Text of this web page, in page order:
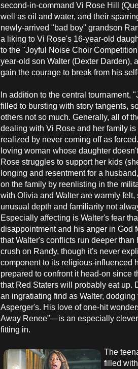
second-in-command Vi Rose Hill
well as oil and water, and their
newly-arrived "bad boy" grandson
a liking to Vi Rose's 16-year-old
to the "Joyful Noise Choir
year-old son Walter (Dexter Darden),
gain the courage to break from his
In addition to the central tournament,
filled to bursting with story tangents,
others not so much. Generally, all of
dealing with Vi Rose and her family
realized by never coming off as
loving woman whose daughter
Rose struggles to support her kids
longing and resentment for a
on the family by reenlisting in the
with Olivia and Walter are warmly
unusual depth and familiarity not
Especially affecting is Walter's fear
disappointment and his anger in God
that Walter's conflicts run deeper
crush on Randy, though it's never
component to its religious-influenced
prepared to confront it head-on since
that Red Staters will probably eat up.
an ingratiating find as Walter,
Asperger's. His love of one-hit
Away Renee"—is an especially
fitting in.
The
filled